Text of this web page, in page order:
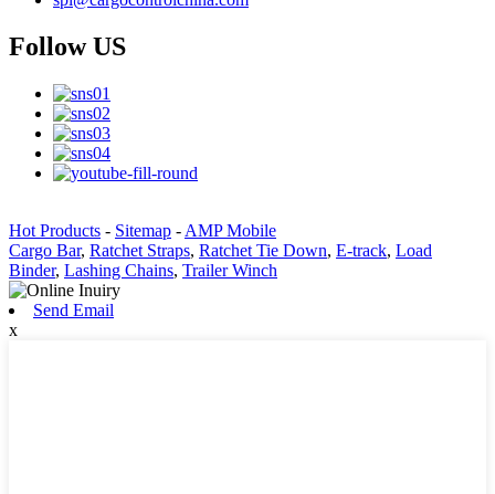
Follow US
Hot Products - Sitemap - AMP Mobile
Cargo Bar, Ratchet Straps, Ratchet Tie Down, E-track, Load
Binder, Lashing Chains, Trailer Winch
Send Email
x